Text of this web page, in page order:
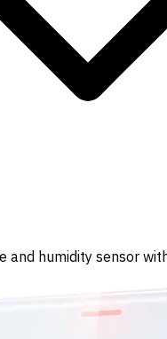
and humidity sensor